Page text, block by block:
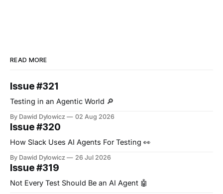
READ MORE
Issue #321
Testing in an Agentic World 🔎
By Dawid Dylowicz 02 Aug 2026
Issue #320
How Slack Uses AI Agents For Testing 👀
By Dawid Dylowicz 26 Jul 2026
Issue #319
Not Every Test Should Be an AI Agent 🤖